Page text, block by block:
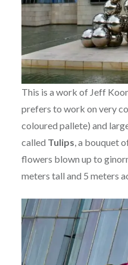
This is a work of Jeff
prefers to work on very
coloured pallete) and
called Tulips, a bouquet
flowers blown up to
meters tall and 5 meters